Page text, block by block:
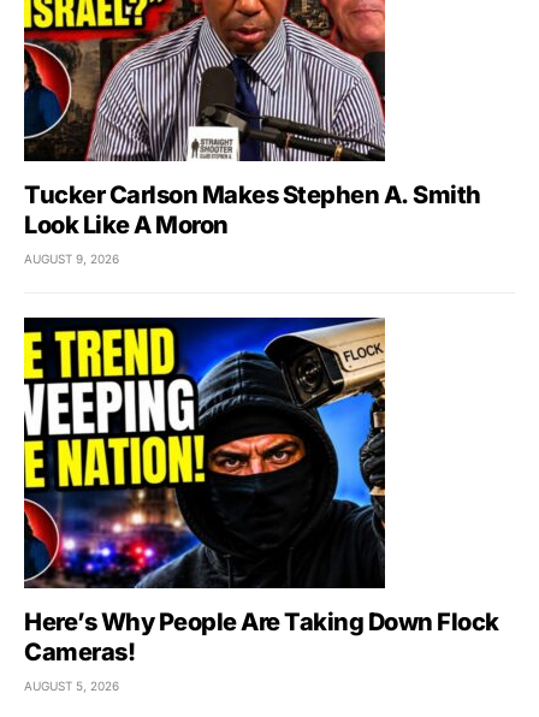
Tucker Carlson Makes Stephen A. Smith
Look Like A Moron
AUGUST 9, 2026
Here’s Why People Are Taking Down Flock
Cameras!
AUGUST 5, 2026